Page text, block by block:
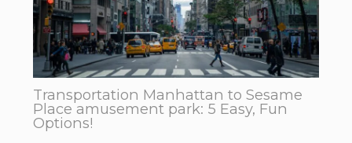
Transportation Manhattan to Sesame
Place amusement park: 5 Easy, Fun
Options!